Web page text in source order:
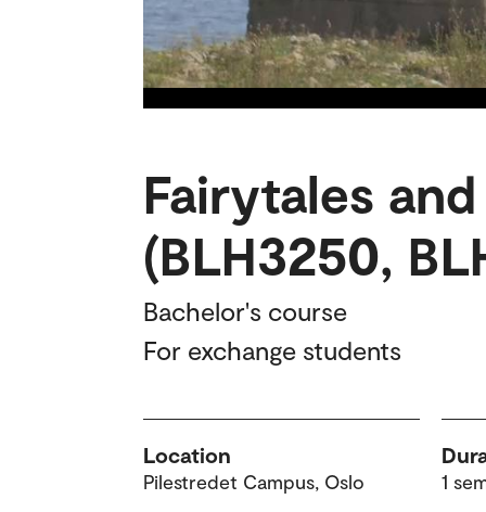
Fairytales
(BLH3250,
Bachelor's course
For exchange students
Location
Pilestredet Campus, Oslo 1